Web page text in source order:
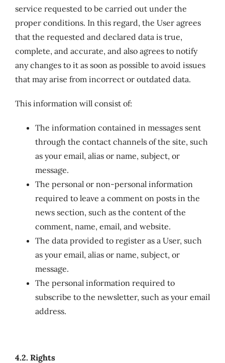
service requested to be carried out under the
proper conditions. In this regard, the User agrees
that the requested and declared data is true,
complete, and accurate, and also agrees to notify
any changes to it as soon as possible to avoid issues
that may arise from incorrect or outdated data.
This information will consist of:
The information contained in messages sent
through the contact channels of the site, such
as your email, alias or name, subject, or
message.
The personal or non-personal information
required to leave a comment on posts in the
news section, such as the content of the
comment, name, email, and website.
The data provided to register as a User, such
as your email, alias or name, subject, or
message.
The personal information required to
subscribe to the newsletter, such as your email
address.
4.2. Rights